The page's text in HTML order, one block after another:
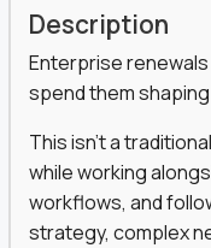
Description
Enterprise
spend them
This isn't a
while working
workflows, and
strategy, complex